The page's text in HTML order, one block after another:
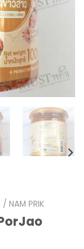
/ NAM PRIK